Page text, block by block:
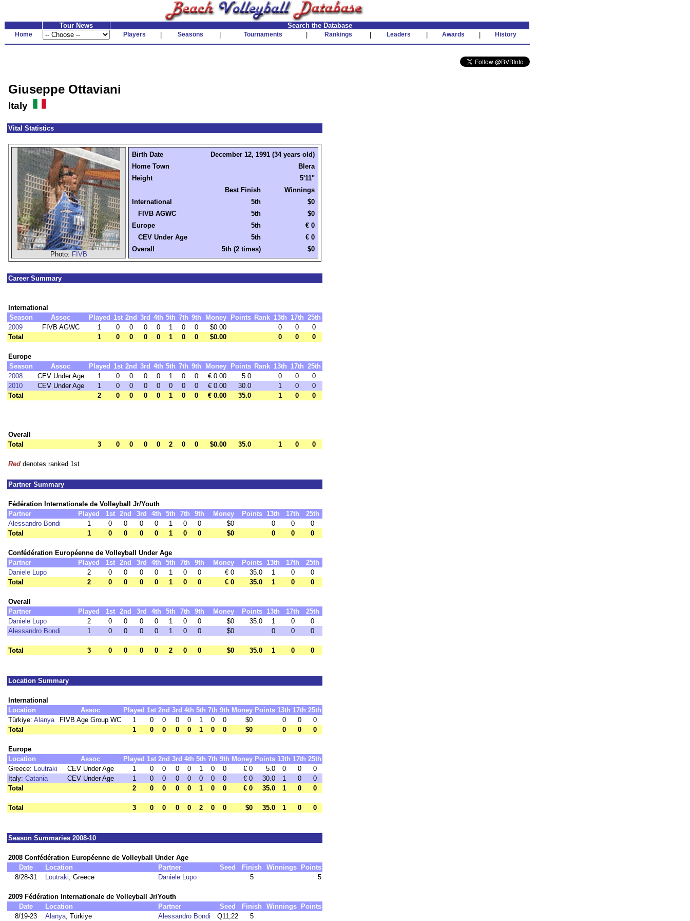
Tour News Search the Database
Home Players Seasons Tournaments Rankings Leaders Awards History
Giuseppe Ottaviani
Italy
Vital Statistics
Photo: FIVB
Birth Date
December 12, 1991 (34 years old)
Home Town
Blera
Height
5'11"
Best Finish
Winnings
International
5th
$0
FIVB AGWC
5th
$0
Europe
5th
€ 0
CEV Under Age
5th
€ 0
Overall
5th (2 times) $0
Career Summary
International
Season
Assoc Played 1st 2nd 3rd 4th 5th 7th 9th Money Points Rank 13th 17th 25th
2009
FIVB AGWC 1 0 0 0 0 1 0 0 $0.00 0 0
0
Total
1 0 0 0 0 1 0 0 $0.00 0 0 0
Europe
Season
Assoc Played 1st 2nd 3rd 4th 5th 7th 9th Money Points Rank 13th 17th 25th
2008
CEV Under Age 1 0 0 0 0 1 0 0 € 0.00 5.0 0 0
0
2010
CEV Under Age 1 0 0 0 0 0 0 0 € 0.00 30.0 1 0
0
Total
2 0 0 0 0 1 0 0 € 0.00 35.0 1 0 0
Overall
Total
3 0 0 0 0 2 0 0 $0.00 35.0 1 0 0
Red denotes ranked 1st
Partner Summary
Fédération Internationale de Volleyball Jr/Youth
Partner
Played 1st 2nd 3rd 4th 5th 7th 9th Money Points 13th 17th
25th
Alessandro Bondi
1 0 0 0 0 1 0 0 $0 0 0
0
Total
1 0 0 0 0 1 0 0 $0 0 0 0
Confédération Européenne de Volleyball Under Age
Partner
Played 1st 2nd 3rd 4th 5th 7th 9th Money Points 13th 17th
25th
Daniele Lupo
2 0 0 0 0 1 0 0 € 0 35.0 1 0
0
Total
2 0 0 0 0 1 0 0 € 0 35.0 1 0 0
Overall
Partner
Played 1st 2nd 3rd 4th 5th 7th 9th Money Points 13th 17th
25th
Daniele Lupo
2 0 0 0 0 1 0 0 $0 35.0 1 0
0
Alessandro Bondi
1 0 0 0 0 1 0 0 $0 0 0 0
Total 3 0 0 0 0 2 0 0 $0 35.0 1 0 0
Location Summary
International
Location
Assoc Played 1st 2nd 3rd 4th 5th 7th 9th Money Points 13th 17th 25th
Türkiye: Alanya FIVB Age Group WC 1 0 0 0 0 1 0 0 $0 0 0
0
Total
1 0 0 0 0 1 0 0 $0 0 0 0
Europe
Location
Assoc Played 1st 2nd 3rd 4th 5th 7th 9th Money Points 13th 17th 25th
Greece: Loutraki CEV Under Age 1 0 0 0 0 1 0 0 € 0 5.0 0 0
0
Italy: Catania CEV Under Age 1 0 0 0 0 0 0 0 € 0 30.0 1 0
0
Total
2 0 0 0 0 1 0 0 € 0 35.0 1 0 0
Total 3 0 0 0 0 2 0 0 $0 35.0 1 0 0
Season Summaries 2008-10
2008 Confédération Européenne de Volleyball Under Age
Date
Location Partner Seed Finish Winnings
Points
8/28-31
Loutraki, Greece Daniele Lupo 5 5
2009 Fédération Internationale de Volleyball Jr/Youth
Date
Location Partner Seed Finish Winnings
Points
8/19-23
Alanya, Türkiye Alessandro Bondi Q11,22 5